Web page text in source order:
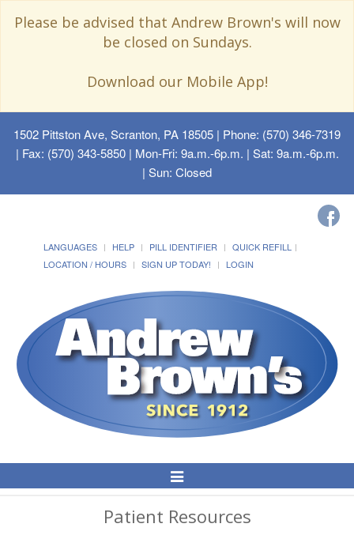
Please be advised that Andrew Brown's will now
be closed on Sundays.
Download our Mobile App!
1502 Pittston Ave, Scranton, PA 18505 | Phone: (570) 346-7319
| Fax: (570) 343-5850 | Mon-Fri: 9a.m.-6p.m. | Sat: 9a.m.-6p.m.
| Sun: Closed
LANGUAGES HELP PILL IDENTIFIER
QUICK REFILL
LOCATION / HOURS
SIGN UP TODAY! LOGIN
Toggle
Navigation
Patient Resources